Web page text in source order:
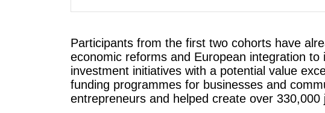
Participants from the first two cohorts have
economic reforms and European integration
investment initiatives with a potential value
funding programmes for businesses and
entrepreneurs and helped create over 330,000